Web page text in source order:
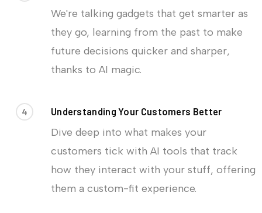
We're talking gadgets that get smarter as
they go, learning from the past to make
future decisions quicker and sharper,
thanks to AI magic.
4 Understanding Your Customers Better
Dive deep into what makes your
customers tick with AI tools that track
how they interact with your stuff, offering
them a custom-fit experience.